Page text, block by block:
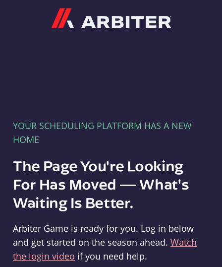
YOUR SCHEDULING PLATFORM HAS A NEW
HOME
The Page You're Looking
For Has Moved — What's
Waiting Is Better.
Arbiter Game is ready for you. Log in below
and get started on the season ahead. Watch
the login video if you need help.